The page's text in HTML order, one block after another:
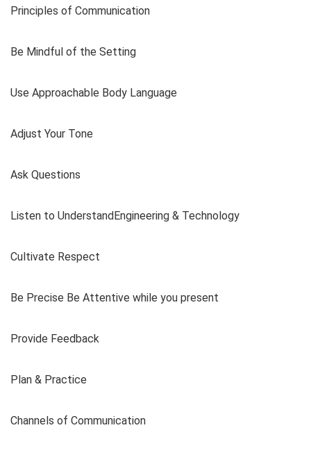
Principles of Communication
Be Mindful of the Setting
Use Approachable Body Language
Adjust Your Tone
Ask Questions
Listen to UnderstandEngineering & Technology
Cultivate Respect
Be Precise Be Attentive while you present
Provide Feedback
Plan & Practice
Channels of Communication